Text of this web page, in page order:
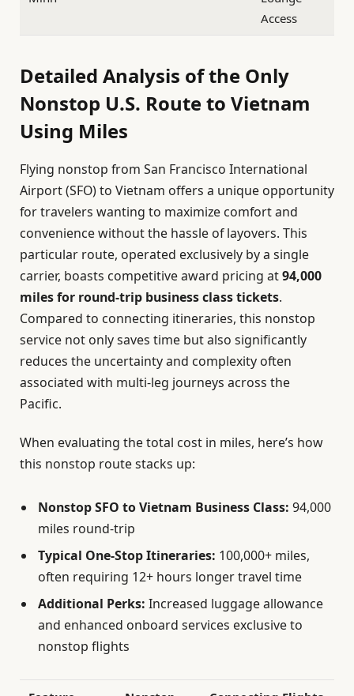
Access
Detailed Analysis of the Only
Nonstop U.S. Route to Vietnam
Using Miles
Flying nonstop from San Francisco International
Airport (SFO) to Vietnam offers a unique opportunity
for travelers wanting to maximize comfort and
convenience without the hassle of layovers. This
particular route, operated exclusively by a single
carrier, boasts competitive award pricing at94,000
miles for round-trip business class tickets.
Compared to connecting itineraries, this nonstop
service not only saves time but also significantly
reduces the uncertainty and complexity often
associated with multi-leg journeys across the
Pacific.
When evaluating the total cost in miles, here’s how
this nonstop route stacks up:
Nonstop SFO to Vietnam Business Class: 94,000
miles round-trip
Typical One-Stop Itineraries: 100,000+ miles,
often requiring 12+ hours longer travel time
Additional Perks: Increased luggage allowance
and enhanced onboard services exclusive to
nonstop flights